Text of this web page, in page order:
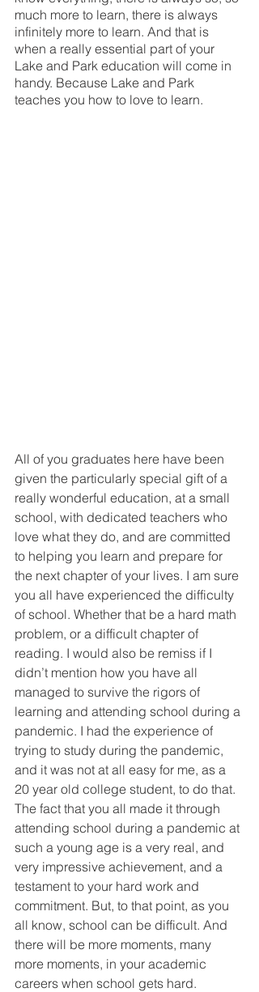
much more to learn, there is always
infinitely more to learn. And that is
when a really essential part of your
Lake and Park education will come in
handy. Because Lake and Park
teaches you how to love to learn.
All of you graduates here have been
given the particularly special gift of a
really wonderful education, at a small
school, with dedicated teachers who
love what they do, and are committed
to helping you learn and prepare for
the next chapter of your lives. I am sure
you all have experienced the difficulty
of school. Whether that be a hard math
problem, or a difficult chapter of
reading. I would also be remiss if I
didn’t mention how you have all
managed to survive the rigors of
learning and attending school during a
pandemic. I had the experience of
trying to study during the pandemic,
and it was not at all easy for me, as a
20 year old college student, to do that.
The fact that you all made it through
attending school during a pandemic at
such a young age is a very real, and
very impressive achievement, and a
testament to your hard work and
commitment. But, to that point, as you
all know, school can be difficult. And
there will be more moments, many
more moments, in your academic
careers when school gets hard.